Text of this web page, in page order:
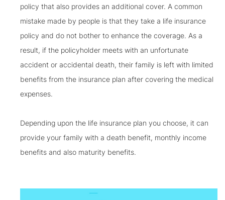
policy that also provides an additional cover. A common
mistake made by people is that they take a life insurance
policy and do not bother to enhance the coverage. As a
result, if the policyholder meets with an unfortunate
accident or accidental death, their family is left with limited
benefits from the insurance plan after covering the medical
expenses.
Depending upon the life insurance plan you choose, it can
provide your family with a death benefit, monthly income
benefits and also maturity benefits.